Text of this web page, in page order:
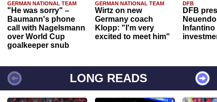
GERMAN NATIONAL TEAM
"He was sorry" –
Baumann's phone
call with Nagelsmann
over World Cup
goalkeeper snub
GERMAN NATIONAL TEAM
Wirtz on new
Germany coach
Klopp: "I'm very
excited to meet him"
DFB
DFB
Infantino
LONG READS